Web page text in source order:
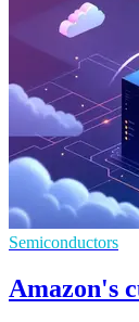
Semiconductors
Amazon's